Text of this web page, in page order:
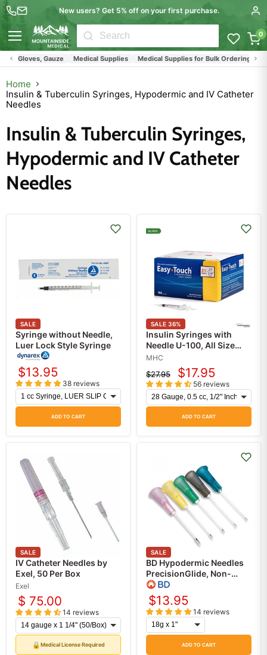
New users? Get 5% off on your first purchase.
0
Gloves, Gauze Medical Supplies Medical Supplies for Bulk Ordering by
Home
Insulin & Tuberculin Syringes, Hypodermic and IV Catheter
Needles
Insulin & Tuberculin Syringes,
Hypodermic and IV Catheter
Needles
SALE
Syringe without Needle,
Luer Lock Style Syringe
$13.95
38 reviews
ADD TO CART
SALE 36%
Insulin Syringes with
Needle U-100, All Size
Insulin Needles,
EasyTouch 100/Box
MHC
Original
price
$27.95
Current
price
$17.95
56 reviews
ADD TO CART
SALE
IV Catheter Needles by
Exel, 50 Per Box
Exel
$ 75.00
14 reviews
🔒Medical License Required
SALE
BD Hypodermic Needles
PrecisionGlide, Non-
Safety, 100/Box
$13.95
14 reviews
ADD TO CART